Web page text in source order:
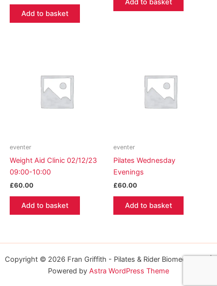
Add to basket
Add to basket
eventer
Weight Aid Clinic 02/12/23
09:00-10:00
£60.00
Add to basket
eventer
Pilates Wednesday
Evenings
£60.00
Add to basket
Copyright © 2026 Fran Griffith - Pilates & Rider Biomechanics |
Powered by Astra WordPress Theme